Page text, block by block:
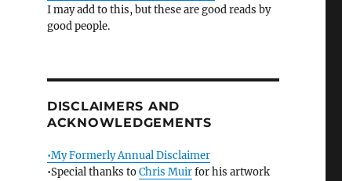
I may add to this, but these are good reads by
good people.
DISCLAIMERS AND
ACKNOWLEDGEMENTS
•My Formerly Annual Disclaimer
•Special thanks toChris Muirfor his artwork